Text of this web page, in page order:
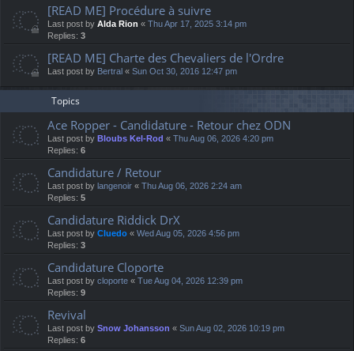
[READ ME] Procédure à suivre
Last post by Alda Rion « Thu Apr 17, 2025 3:14 pm
Replies: 3
[READ ME] Charte des Chevaliers de l'Ordre
Last post by Bertral « Sun Oct 30, 2016 12:47 pm
Topics
Ace Ropper - Candidature - Retour chez ODN
Last post by Bloubs Kel-Rod « Thu Aug 06, 2026 4:20 pm
Replies: 6
Candidature / Retour
Last post by langenoir « Thu Aug 06, 2026 2:24 am
Replies: 5
Candidature Riddick DrX
Last post by Cluedo « Wed Aug 05, 2026 4:56 pm
Replies: 3
Candidature Cloporte
Last post by cloporte « Tue Aug 04, 2026 12:39 pm
Replies: 9
Revival
Last post by Snow Johansson « Sun Aug 02, 2026 10:19 pm
Replies: 6